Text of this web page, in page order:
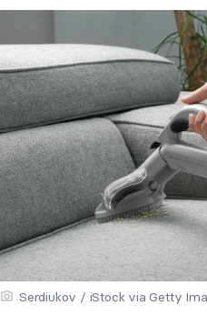
Serdiukov / iStock via Getty